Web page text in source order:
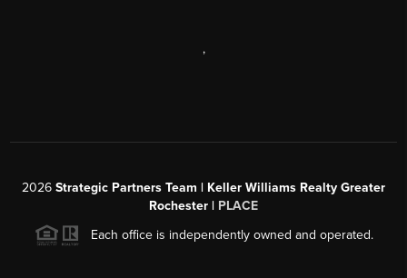
,
2026 Strategic Partners Team | Keller Williams Realty Greater
Rochester | PLACE
Each office is independently owned and operated.